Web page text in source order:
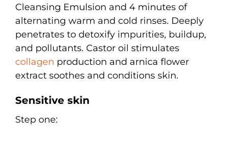
Cleansing Emulsion and 4 minutes of
alternating warm and cold rinses. Deeply
penetrates to detoxify impurities, buildup,
and pollutants. Castor oil stimulates
collagen production and arnica flower
extract soothes and conditions skin.
Sensitive skin
Step one: